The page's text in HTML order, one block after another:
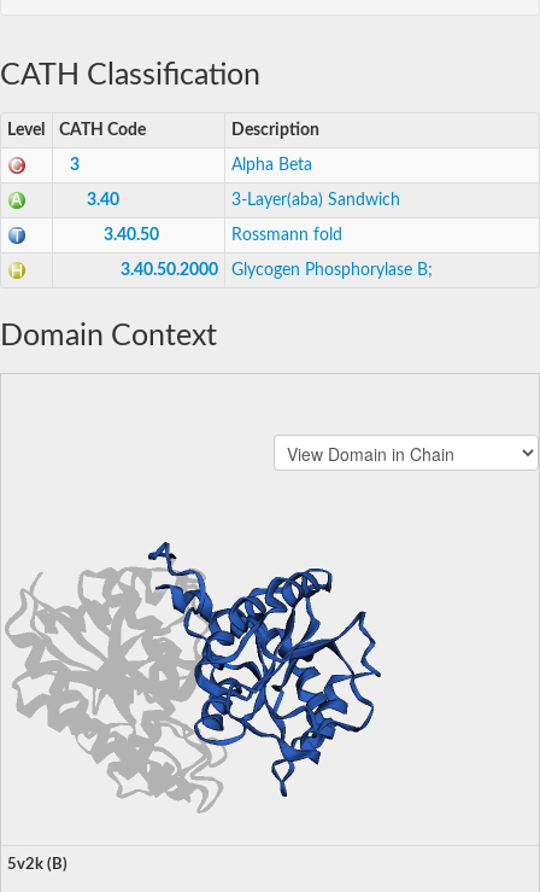
CATH Classification
Level CATH Code Description
3 Alpha Beta
3.40 3-Layer(aba) Sandwich
3.40.50 Rossmann fold
3.40.50.2000 Glycogen Phosphorylase B;
Domain Context
5v2k (B)